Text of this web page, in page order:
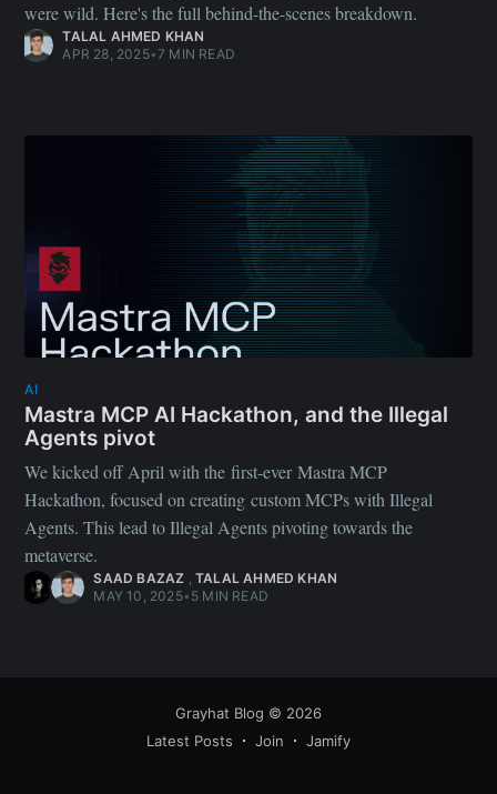
were wild. Here's the full behind-the-scenes breakdown.
TALAL AHMED KHAN
APR 28, 2025•7 MIN READ
AI
Mastra MCP AI Hackathon, and the Illegal
Agents pivot
We kicked off April with the first-ever Mastra MCP
Hackathon, focused on creating custom MCPs with Illegal
Agents. This lead to Illegal Agents pivoting towards the
metaverse.
SAAD BAZAZ , TALAL AHMED KHAN
MAY 10, 2025• 5 MIN READ
Grayhat Blog © 2026
Latest Posts
Join Jamify